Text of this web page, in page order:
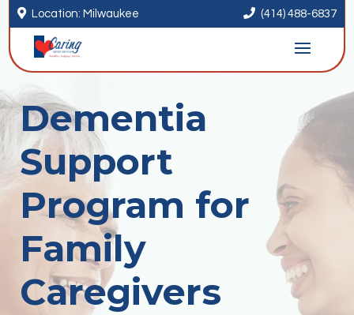
 Location: Milwaukee  (414) 488-6837
Dementia
Support
Program for
Family
Caregivers